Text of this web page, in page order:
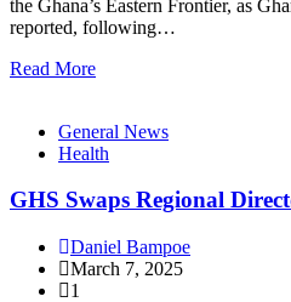
the Ghana’s Eastern Frontier, as
reported, following…
Read More
General News
Health
GHS Swaps Regional
Daniel Bampoe
March 7, 2025
1